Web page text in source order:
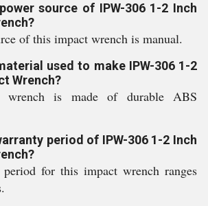
source of IPW-306 1-2 Inch
of this impact wrench is manual.
used to make IPW-306 1-2
Wrench?
wrench is made of durable ABS
period of IPW-306 1-2 Inch
for this impact wrench ranges